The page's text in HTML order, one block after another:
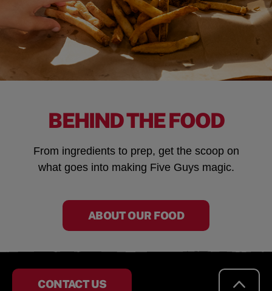
BEHIND THE FOOD
From ingredients to prep, get the scoop on
what goes into making Five Guys magic.
ABOUT OUR FOOD
CONTACT US